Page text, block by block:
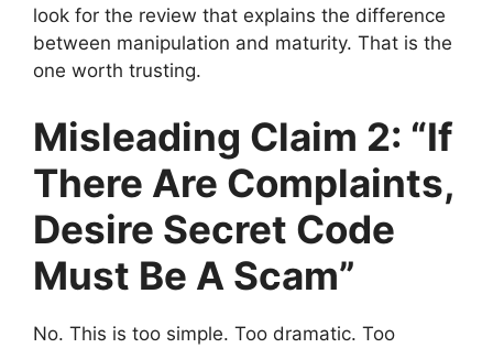
look for the review that explains the difference
between manipulation and maturity. That is the
one worth trusting.
Misleading Claim 2: “If
There Are Complaints,
Desire Secret Code
Must Be A Scam”
No. This is too simple. Too dramatic. Too